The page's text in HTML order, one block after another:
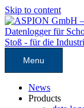
Skip to content
Menu
News
Products